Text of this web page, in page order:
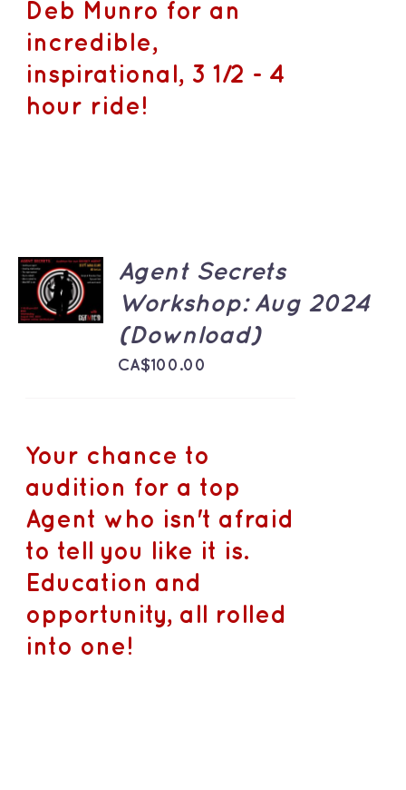
Deb Munro for an
incredible,
inspirational, 3 1/2 - 4
hour ride!
ADD TO
CART
/
DETAILS
Agent Secrets
Workshop: Aug 2024
(Download)
CA$100.00
Your chance to
audition for a top
Agent who isn't afraid
to tell you like it is.
Education and
opportunity, all rolled
into one!